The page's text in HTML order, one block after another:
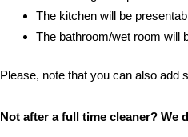
The kitchen will be
The bathroom/wet room will
Please, note that you can also add
Not after a full time cleaner? We